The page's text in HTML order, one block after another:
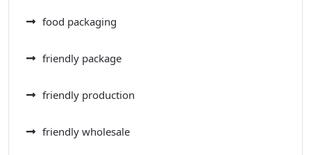
food packaging
friendly package
friendly production
friendly wholesale